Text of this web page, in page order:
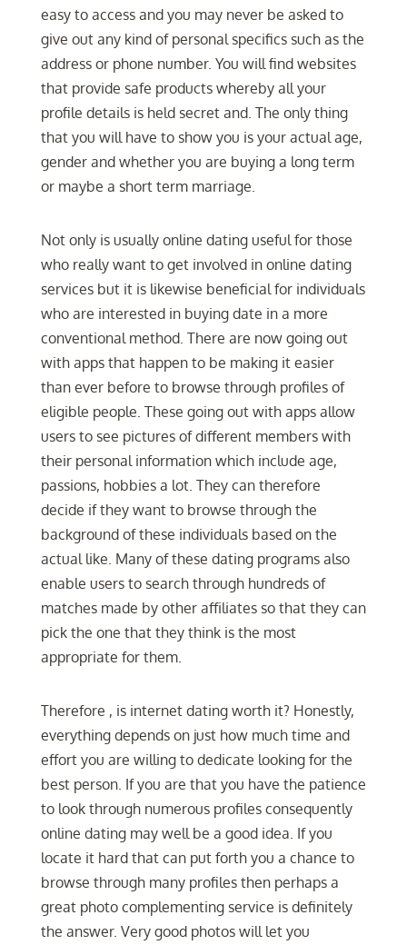
easy to access and you may never be asked to
give out any kind of personal specifics such as the
address or phone number. You will find websites
that provide safe products whereby all your
profile details is held secret and. The only thing
that you will have to show you is your actual age,
gender and whether you are buying a long term
or maybe a short term marriage.
Not only is usually online dating useful for those
who really want to get involved in online dating
services but it is likewise beneficial for individuals
who are interested in buying date in a more
conventional method. There are now going out
with apps that happen to be making it easier
than ever before to browse through profiles of
eligible people. These going out with apps allow
users to see pictures of different members with
their personal information which include age,
passions, hobbies a lot. They can therefore
decide if they want to browse through the
background of these individuals based on the
actual like. Many of these dating programs also
enable users to search through hundreds of
matches made by other affiliates so that they can
pick the one that they think is the most
appropriate for them.
Therefore , is internet dating worth it? Honestly,
everything depends on just how much time and
effort you are willing to dedicate looking for the
best person. If you are that you have the patience
to look through numerous profiles consequently
online dating may well be a good idea. If you
locate it hard that can put forth you a chance to
browse through many profiles then perhaps a
great photo complementing service is definitely
the answer. Very good photos will let you